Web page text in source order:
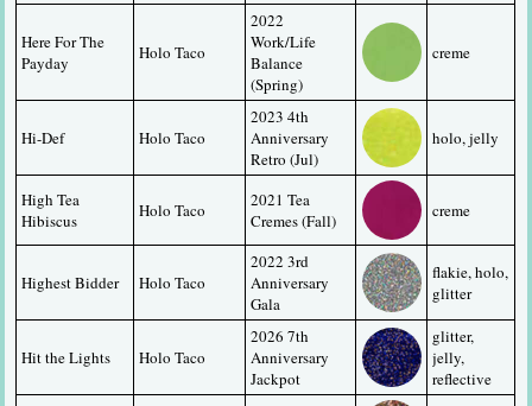
Here For The
Payday
Holo Taco
2022
Work/Life
Balance
(Spring)
creme
Hi-Def Holo Taco
2023 4th
Anniversary
Retro (Jul)
holo, jelly
High Tea
Hibiscus
Holo Taco
2021 Tea
Cremes (Fall)
creme
Highest Bidder Holo Taco
2022 3rd
Anniversary
Gala
flakie, holo,
glitter
Hit the Lights Holo Taco
2026 7th
Anniversary
Jackpot
glitter,
jelly,
reflective